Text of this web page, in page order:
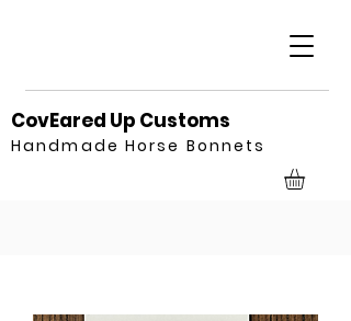
CovEared Up Customs
Handmade Horse Bonnets